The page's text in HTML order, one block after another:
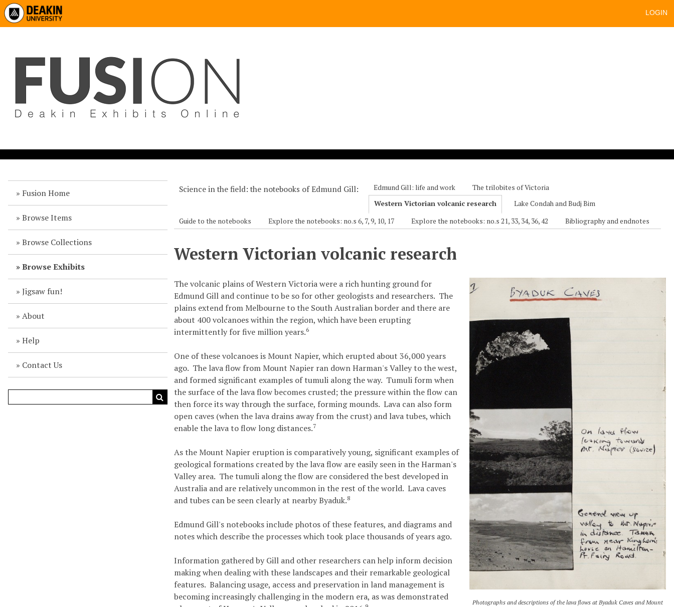
LOGIN
Fusion Home
Browse Items
Browse Collections
Browse Exhibits
Jigsaw fun!
About
Help
Contact Us
Science in the field: the notebooks of Edmund Gill Edmund Gill: life and work
The trilobites of Victoria
Western Victorian volcanic research
Lake Condah and Budj Bim
Guide to the notebooks
Explore the notebooks: no.s 6, 7, 9, 10, 17 Explore the notebooks: no.s 21, 33, 34, 36, 42 Bibliography and endnotes
Western Victorian volcanic research
Photographs and descriptions of the lava flows at Byaduk Caves and Mount
The volcanic plains of Western Victoria were a rich hunting ground for
Edmund Gill and continue to be so for other geologists and researchers. The
plains extend from Melbourne to the South Australian border and there are
about 400 volcanoes within the region, which have been erupting
intermittently for five million years.6
One of these volcanoes is Mount Napier, which erupted about 36,000 years
ago. The lava flow from Mount Napier ran down Harman's Valley to the west,
and formed significant examples of tumuli along the way. Tumuli form when
the surface of the lava flow becomes crusted; the pressure within the flow can
then force its way through the surface, forming mounds. Lava can also form
open caves (when the lava drains away from the crust) and lava tubes, which
enable the lava to flow long distances.7
As the Mount Napier eruption is comparatively young, significant examples of
geological formations created by the lava flow are easily seen in the Harman's
Valley area. The tumuli along the flow are considered the best developed in
Australia and are relatively uncommon in the rest of the world. Lava caves
and tubes can be seen clearly at nearby Byaduk.8
Edmund Gill's notebooks include photos of these features, and diagrams and
notes which describe the processes which took place thousands of years ago.
Information gathered by Gill and other researchers can help inform decision
making when dealing with these landscapes and their remarkable geological
features. Balancing usage, access and preservation in land management is
becoming increasingly challenging in the modern era, as was demonstrated